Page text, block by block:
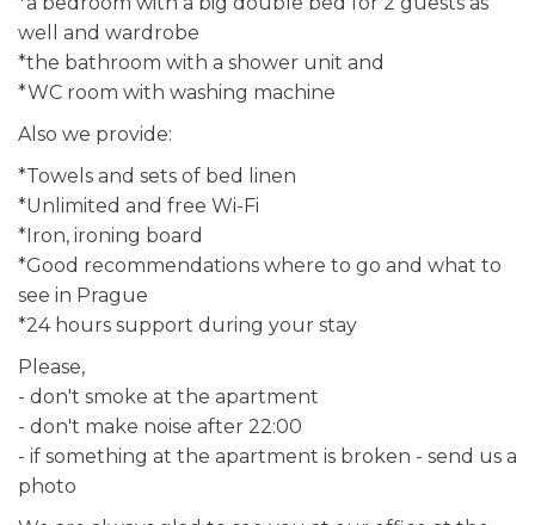
well and wardrobe
*the bathroom with a shower unit and
*WC room with washing machine
Also we provide:
*Towels and sets of bed linen
*Unlimited and free Wi-Fi
*Iron, ironing board
*Good recommendations where to go and what to
see in Prague
*24 hours support during your stay
Please,
- don't smoke at the apartment
- don't make noise after 22:00
- if something at the apartment is broken - send us a
photo